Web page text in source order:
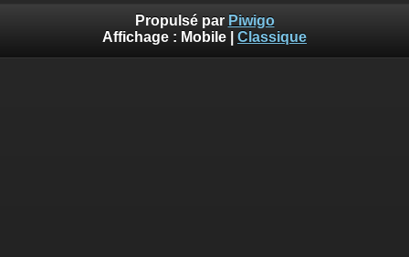
Propulsé par Piwigo
Affichage : Mobile Classique